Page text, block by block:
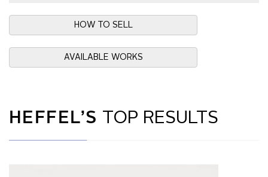
HOW TO SELL
AVAILABLE WORKS
HEFFEL’S TOP RESULTS